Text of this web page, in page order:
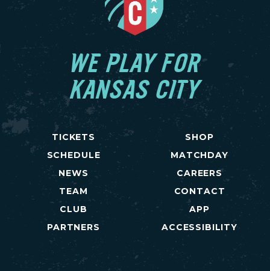
WE PLAY FOR
KANSAS CITY
TICKETS
SCHEDULE
NEWS
TEAM
CLUB
PARTNERS
SHOP
MATCHDAY
CAREERS
CONTACT
APP
ACCESSIBILITY